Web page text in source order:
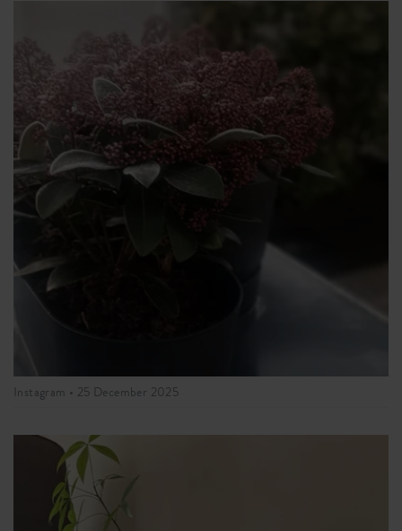
Instagram • 25 December 2025